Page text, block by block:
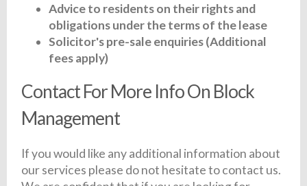
Advice to residents on their rights and
obligations under the terms of the lease
Solicitor's pre-sale enquiries (Additional
fees apply)
Contact For More Info On Block
Management
If you would like any additional information about
our services please do not hesitate to contact us.